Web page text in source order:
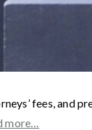
fees, and
more…